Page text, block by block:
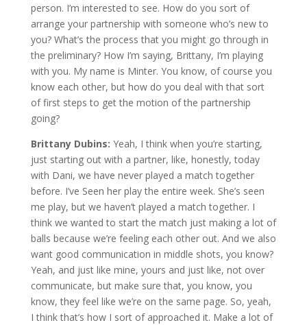
person. I’m interested to see. How do you sort of
arrange your partnership with someone who’s new to
you? What’s the process that you might go through in
the preliminary? How I’m saying, Brittany, I’m playing
with you. My name is Minter. You know, of course you
know each other, but how do you deal with that sort
of first steps to get the motion of the partnership
going?
Brittany Dubins: Yeah, I think when you’re starting,
just starting out with a partner, like, honestly, today
with Dani, we have never played a match together
before. I’ve Seen her play the entire week. She’s seen
me play, but we haven’t played a match together. I
think we wanted to start the match just making a lot of
balls because we’re feeling each other out. And we also
want good communication in middle shots, you know?
Yeah, and just like mine, yours and just like, not over
communicate, but make sure that, you know, you
know, they feel like we’re on the same page. So, yeah,
I think that’s how I sort of approached it. Make a lot of